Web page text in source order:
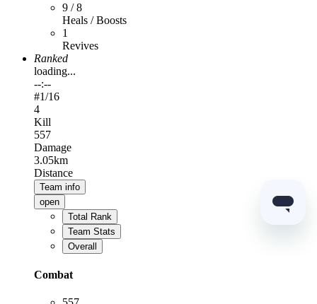
9 / 8
Heals / Boosts
1
Revives
Ranked
loading...
--:--
#1/16
4
Kill
557
Damage
3.05km
Distance
Team info
open
Total Rank
Team Stats
Overall
Combat